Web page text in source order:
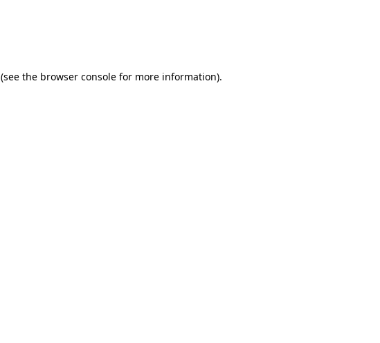
(see the browser console for more information).